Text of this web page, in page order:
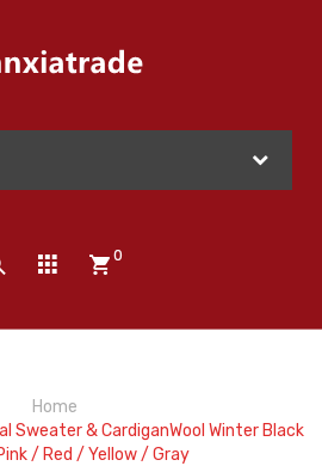
0
Home
Sweater & CardiganWool Winter Black
/ Red / Yellow / Gray